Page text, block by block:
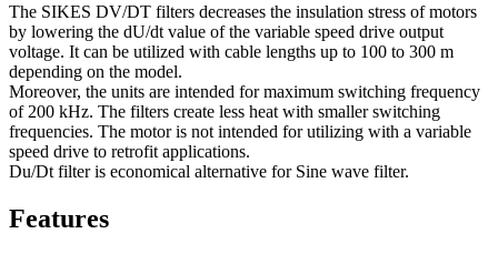
The SIKES DV/DT filters decreases the insulation stress of motors
by lowering the dU/dt value of the variable speed drive output
voltage. It can be utilized with cable lengths up to 100 to 300 m
depending on the model.
Moreover, the units are intended for maximum switching frequency
of 200 kHz. The filters create less heat with smaller switching
frequencies. The motor is not intended for utilizing with a variable
speed drive to retrofit applications.
Du/Dt filter is economical alternative for Sine wave filter.
Features